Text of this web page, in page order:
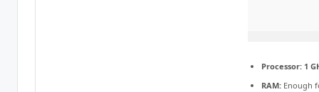
Processor: 1
RAM: Enough